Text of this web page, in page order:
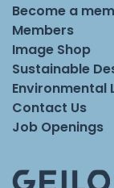
Become a
Members
Image Shop
Sustainable
Environmental
Contact Us
Job Openings